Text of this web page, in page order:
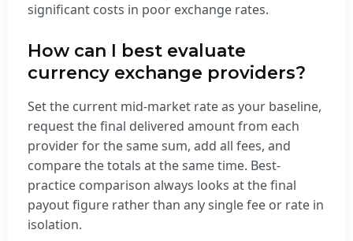
significant costs in poor exchange rates.
How can I best evaluate
currency exchange providers?
Set the current mid-market rate as your baseline,
request the final delivered amount from each
provider for the same sum, add all fees, and
compare the totals at the same time. Best-
practice comparison always looks at the final
payout figure rather than any single fee or rate in
isolation.